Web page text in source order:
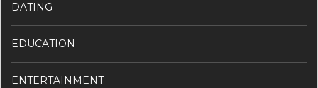
DATING
EDUCATION
ENTERTAINMENT